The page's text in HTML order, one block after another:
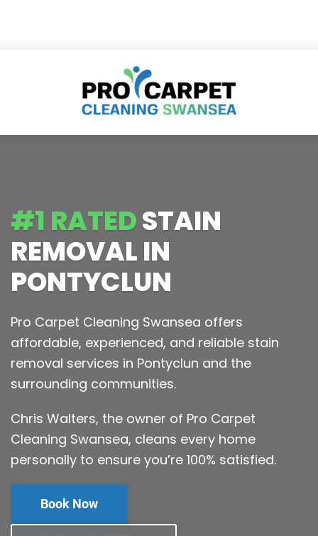
#1 RATEDSTAIN
REMOVAL IN
PONTYCLUN
Pro Carpet Cleaning Swansea offers
affordable, experienced, and reliable stain
removal services in Pontyclun and the
surrounding communities.
Chris Walters, the owner of Pro Carpet
Cleaning Swansea, cleans every home
personally to ensure you’re 100% satisfied.
Book Now